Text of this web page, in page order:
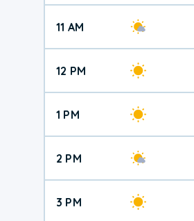
11 AM
12 PM
1 PM
2 PM
3 PM